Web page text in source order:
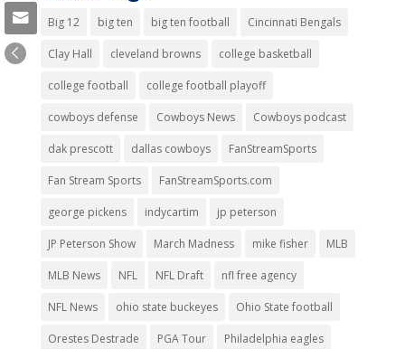
Big 12 big ten big ten football Cincinnati Bengals
Clay Hall cleveland browns college basketball
college football college football playoff
cowboys defense Cowboys News Cowboys podcast
dak prescott dallas cowboys FanStreamSports
Fan Stream Sports FanStreamSports.com
george pickens indycartim jp peterson
JP Peterson Show March Madness mike fisher MLB
MLB News NFL NFL Draft nfl free agency
NFL News ohio state buckeyes Ohio State football
Orestes Destrade PGA Tour Philadelphia eagles